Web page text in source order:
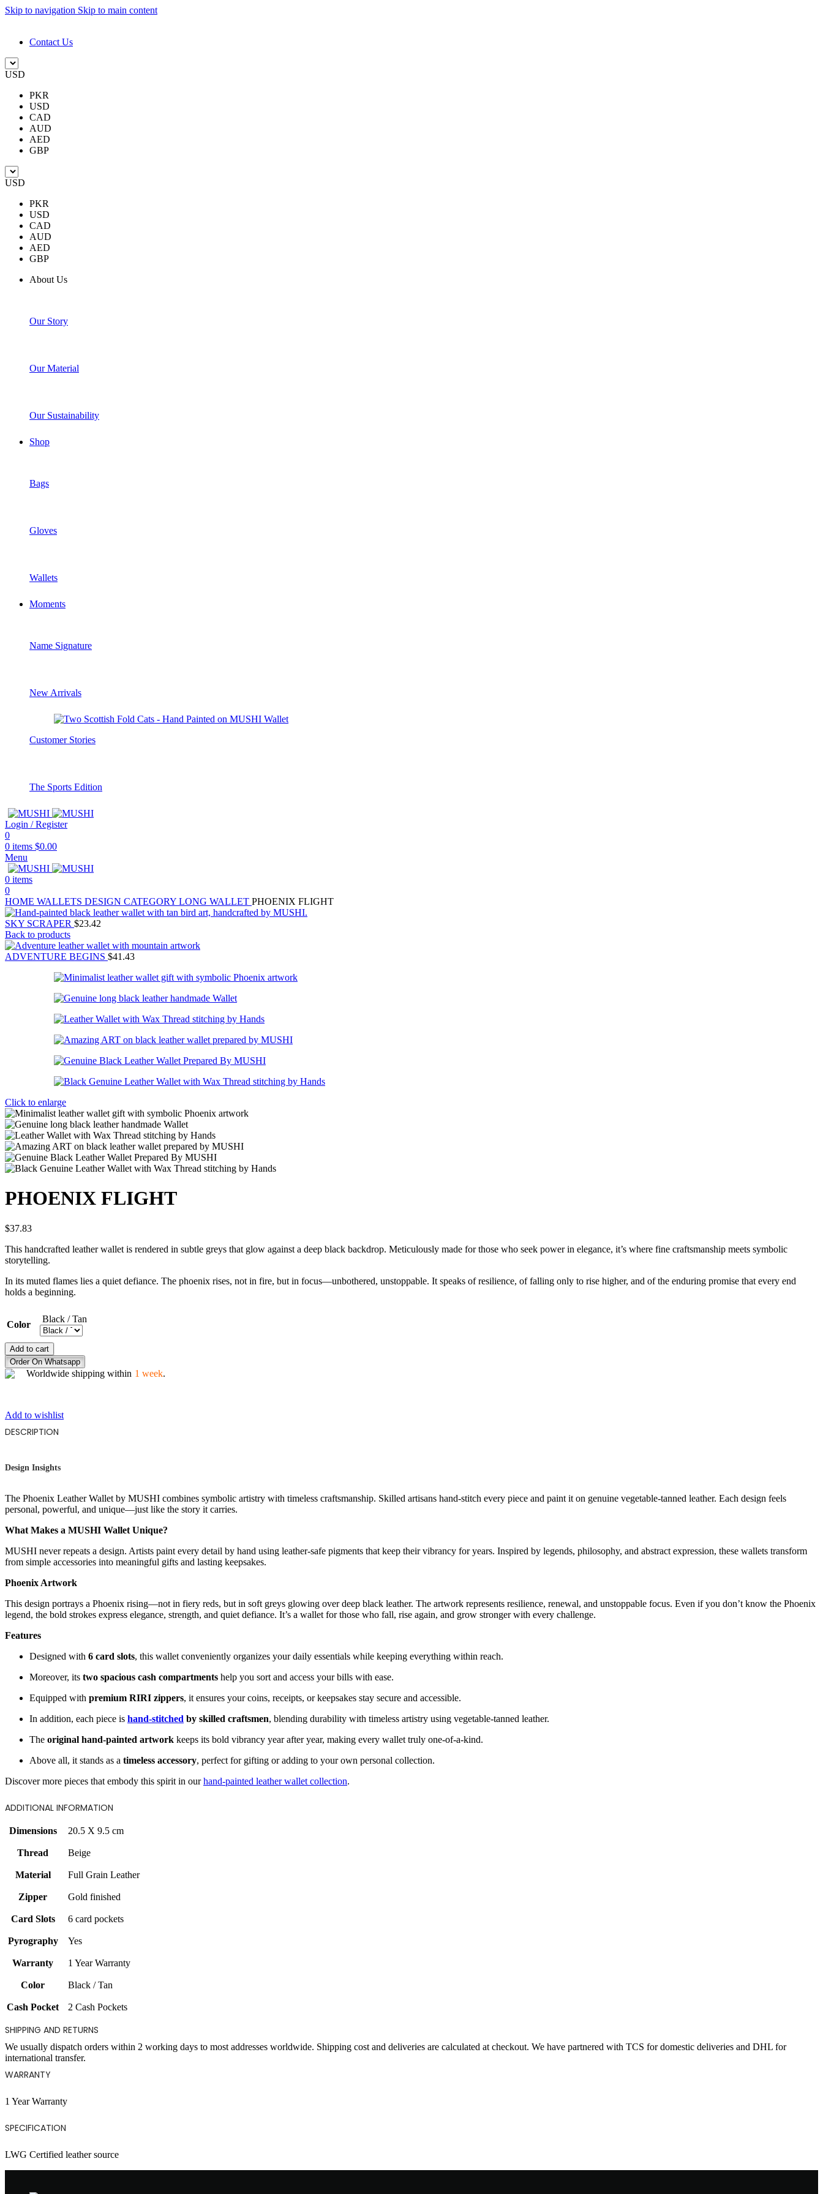
Skip to navigation Skip to main content
Contact Us
USD
PKR
USD
CAD
AUD
AED
GBP
USD
PKR
USD
CAD
AUD
AED
GBP
About Us
Our Story
Our Material
Our Sustainability
Shop
Bags
Gloves
Wallets
Moments
Name Signature
New Arrivals
Customer Stories
The Sports Edition
Login / Register
0
0 items $0.00
Menu
0 items
0
HOME WALLETS DESIGN CATEGORY LONG WALLET PHOENIX FLIGHT
SKY SCRAPER $23.42
Back to products
ADVENTURE BEGINS $41.43
Click to enlarge
PHOENIX FLIGHT
$37.83
This handcrafted leather wallet is rendered in subtle greys that glow against a deep black backdrop. Meticulously made for those who seek power in elegance, it’s where fine craftsmanship meets symbolic
storytelling.
In its muted flames lies a quiet defiance. The phoenix rises, not in fire, but in focus—unbothered, unstoppable. It speaks of resilience, of falling only to rise higher, and of the enduring promise that every end
holds a beginning.
Color
Black / Tan
PHOENIX
FLIGHT
quantity
Add to cart
Order On Whatsapp
Worldwide shipping within 1 week.
Add to wishlist
DESCRIPTION
Design Insights
The Phoenix Leather Wallet by MUSHI combines symbolic artistry with timeless craftsmanship. Skilled artisans hand-stitch every piece and paint it on genuine vegetable-tanned leather. Each design feels
personal, powerful, and unique—just like the story it carries.
What Makes a MUSHI Wallet Unique?
MUSHI never repeats a design. Artists paint every detail by hand using leather-safe pigments that keep their vibrancy for years. Inspired by legends, philosophy, and abstract expression, these wallets transform
from simple accessories into meaningful gifts and lasting keepsakes.
Phoenix Artwork
This design portrays a Phoenix rising—not in fiery reds, but in soft greys glowing over deep black leather. The artwork represents resilience, renewal, and unstoppable focus. Even if you don’t know the Phoenix
legend, the bold strokes express elegance, strength, and quiet defiance. It’s a wallet for those who fall, rise again, and grow stronger with every challenge.
Features
Designed with 6 card slots, this wallet conveniently organizes your daily essentials while keeping everything within reach.
Moreover, its two spacious cash compartments help you sort and access your bills with ease.
Equipped with premium RIRI zippers, it ensures your coins, receipts, or keepsakes stay secure and accessible.
In addition, each piece is hand-stitched by skilled craftsmen, blending durability with timeless artistry using vegetable-tanned leather.
The original hand-painted artwork keeps its bold vibrancy year after year, making every wallet truly one-of-a-kind.
Above all, it stands as a timeless accessory, perfect for gifting or adding to your own personal collection.
Discover more pieces that embody this spirit in ourhand-painted leather wallet collection.
ADDITIONAL INFORMATION
Dimensions 20.5 X 9.5 cm
Thread Beige
Material Full Grain Leather
Zipper Gold finished
Card Slots 6 card pockets
Pyrography Yes
Warranty 1 Year Warranty
Color Black / Tan
Cash Pocket 2 Cash Pockets
SHIPPING AND RETURNS
We usually dispatch orders within 2 working days to most addresses worldwide. Shipping cost and deliveries are calculated at checkout. We have partnered with TCS for domestic deliveries and DHL for
international transfer.
WARRANTY
1 Year Warranty
SPECIFICATION
LWG Certified leather source